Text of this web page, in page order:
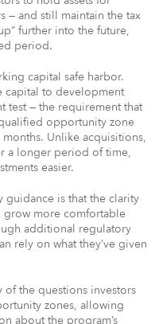
— and still maintain the tax
further into the future,
period.
capital safe harbor.
capital to development
test — the requirement that
opportunity zone
Unlike acquisitions,
a longer period of time,
easier.
is that the clarity
more comfortable
additional regulatory
rely on what they’ve given
of the questions investors
zones, allowing
about the program’s